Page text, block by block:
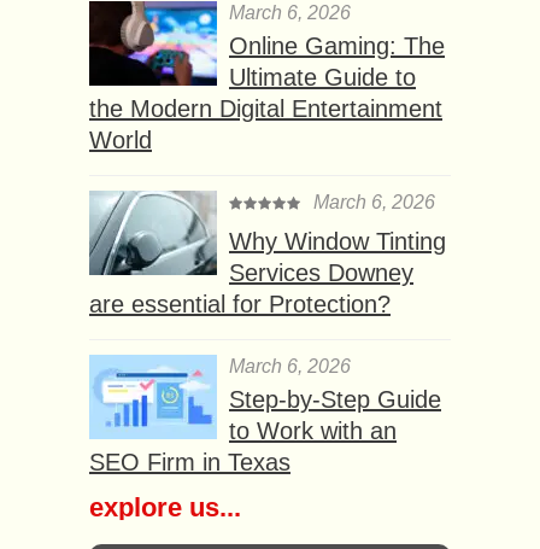
March 6, 2026
Online Gaming: The
Ultimate Guide to
the Modern Digital Entertainment
World
March 6, 2026
Why Window Tinting
Services Downey
are essential for Protection?
March 6, 2026
Step-by-Step Guide
to Work with an
SEO Firm in Texas
explore us...